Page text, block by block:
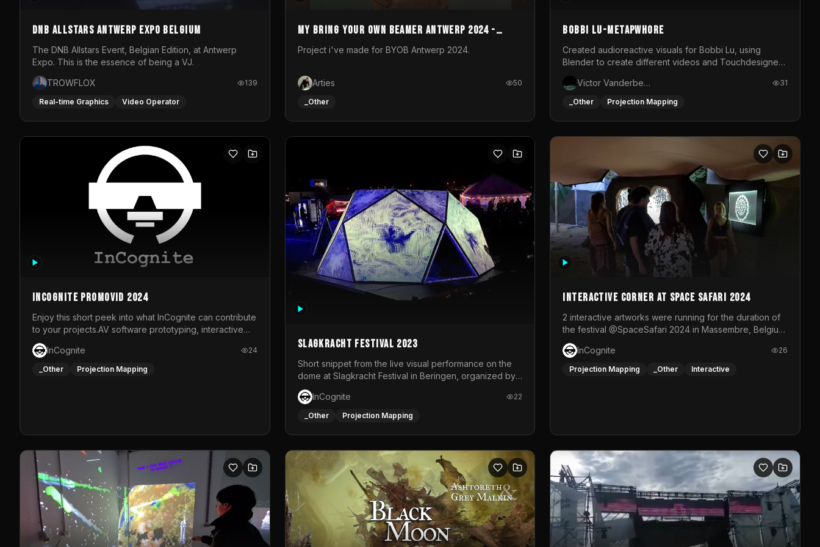
DNB Allstars Antwerp Expo Belgium
The DNB Allstars Event, Belgian Edition, at Antwerp
Expo. This is the essence of being a VJ.
TROWFLOX
139
Real-time Graphics Video Operator
My Bring your own Beamer Antwerp 2024 -
Entry
Project i've made for BYOB Antwerp 2024.
Arties 50
_Other
BOBBI LU-METAPWHORE
Created audioreactive visuals for Bobbi Lu, using
Blender to create different videos and Touchdesigner
Victor Vanderbeck
31
_Other Projection Mapping
InCognite Promovid 2024
Enjoy this short peek into what InCognite can contribute
to your projects.AV software prototyping, interactive
installations and public displays, visual shows for
musical performances and more!For contact and more
info go to https://www.incognite.be
InCognite 24
_Other Projection Mapping
Slagkracht Festival 2023
Short snippet from the live visual performance on the
dome at Slagkracht Festival in Beringen, organized by
Club 9
InCognite
22
_Other Projection Mapping
Interactive Corner at Space Safari 2024
2 interactive artworks were running for the duration of
the festival @SpaceSafari 2024 in Massembre, Belgium.
One side was a Kinect installation where people had a
space to dance and see a real-time animated point
cloud of themselves with various audio reactive
InCognite 26
Projection Mapping _Other Interactive